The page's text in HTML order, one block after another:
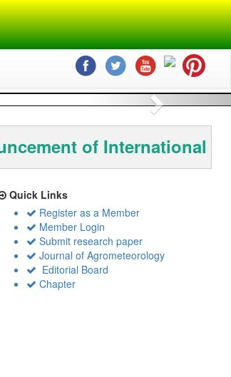
Next
of International
Quick Links
Register as a Member
Member Login
Submit research paper
Journal of Agrometeorology
Editorial Board
Chapter